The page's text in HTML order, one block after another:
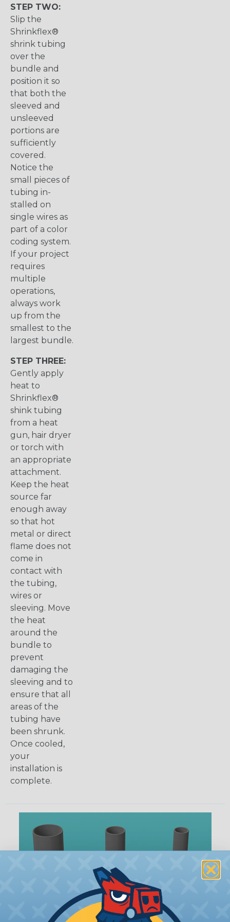
STEP TWO:
Slip the
Shrinkflex®
shrink tubing
over the
bundle and
position it so
that both the
sleeved and
unsleeved
portions are
sufficiently
covered.
Notice the
small pieces of
tubing in-
stalled on
single wires as
part of a color
coding system.
If your project
requires
multiple
operations,
always work
up from the
smallest to the
largest bundle.
STEP THREE:
Gently apply
heat to
Shrinkflex®
shink tubing
from a heat
gun, hair dryer
or torch with
an appropriate
attachment.
Keep the heat
source far
enough away
so that hot
metal or direct
flame does not
come in
contact with
the tubing,
wires or
sleeving. Move
the heat
around the
bundle to
prevent
damaging the
sleeving and to
ensure that all
areas of the
tubing have
been shrunk.
Once cooled,
your
installation is
complete.